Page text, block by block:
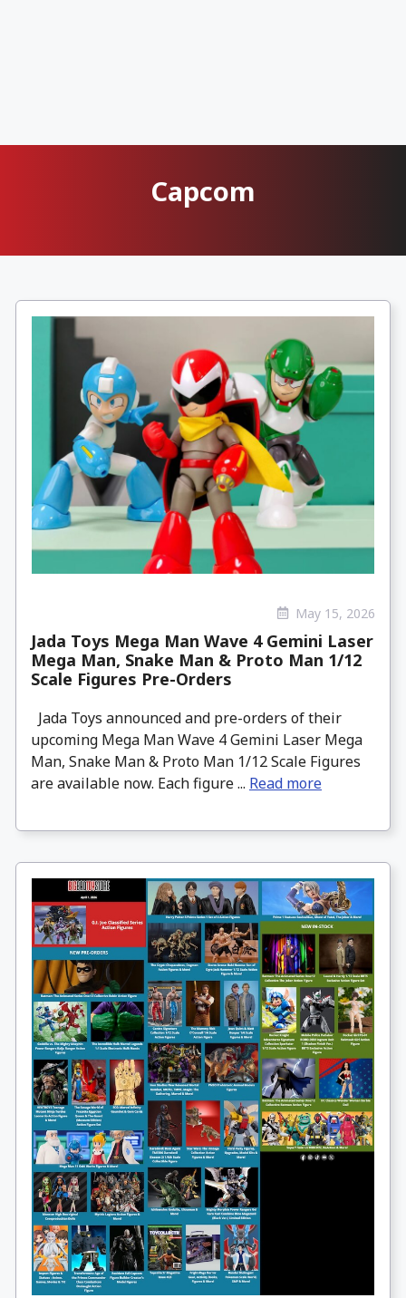
Capcom
May 15, 2026
Jada Toys Mega Man Wave 4 Gemini Laser
Mega Man, Snake Man & Proto Man 1/12
Scale Figures Pre-Orders
Jada Toys announced and pre-orders of their
upcoming Mega Man Wave 4 Gemini Laser Mega
Man, Snake Man & Proto Man 1/12 Scale Figures
are available now. Each figure ... Read more